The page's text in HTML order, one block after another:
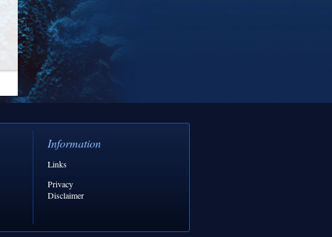
Information
Links
Privacy
Disclaimer